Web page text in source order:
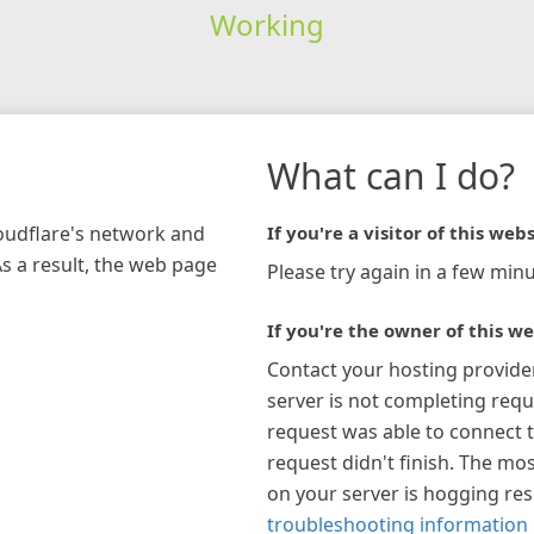
Working
network and
a result, the web page
What can I do?
If you're a visitor of this
Please try again in a few
If you're the owner of this
Contact your hosting
server is not completing
request was able to connect
request didn't finish. The
on your server is hogging
troubleshooting information